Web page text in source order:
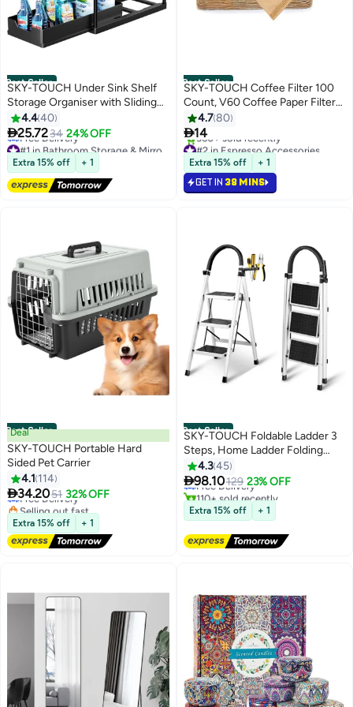
Best Seller
SKY-TOUCH Under Sink Shelf
Storage Organiser with Sliding
Pull Out Drawer
4.440
25.7234 24% OFF
Lowest price in 7 days
Free Delivery
Extra 15% off + 1
Best Seller
SKY-TOUCH Coffee Filter 100
Count, V60 Coffee Paper Filter
Unbleached Disposable Coffee
Filter Paper for Pour Over and
Drip Coffee Maker (2-4 Cups)
4.780
14
#2 in Espresso Accessories
Selling out fast
360+ sold recently
#2 in Espresso Accessories
Extra 15% off + 1
GET IN 38 MINS
Best Seller
Deal
SKY-TOUCH Portable Hard
Sided Pet Carrier
4.1 114
34.2051 32% OFF
#1 in Pet Cages
Lowest price in 7 days
Free Delivery
Selling out fast
190+ sold recently
#1 in Pet Cages
Extra 15% off + 1
Best Seller
SKY-TOUCH Foldable Ladder 3
Steps, Home Ladder Folding
Step Stool with Wide Anti-Slip
Pedal
4.345
98.10129 23% OFF
#1 in Ladders
Lowest price in 7 days
Free Delivery
110+ sold recently
#1 in Ladders
Extra 15% off + 1